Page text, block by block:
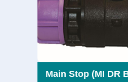
Main Stop (MI DR